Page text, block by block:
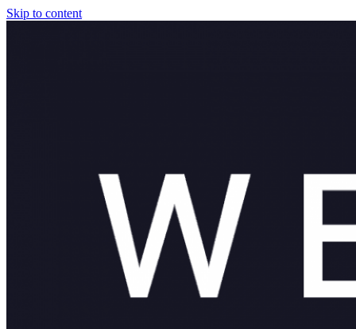
Skip to content